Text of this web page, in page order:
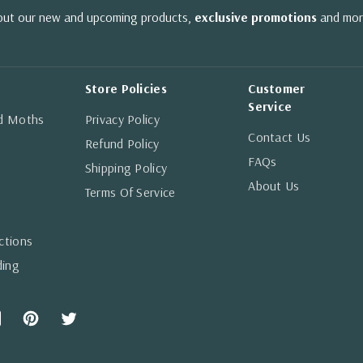
our new and upcoming products, exclusive promotions and
Moths
Store Policies
Privacy Policy
Refund Policy
Shipping Policy
Terms Of Service
Customer
Service
Contact Us
FAQs
About Us